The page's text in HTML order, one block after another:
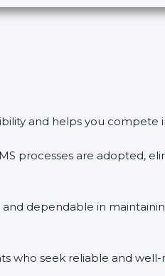
and helps you compete
processes are adopted,
dependable in
who seek reliable and